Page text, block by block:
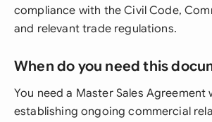
compliance with the Civil Code,
and relevant trade regulations.
When do you need this
You need a Master Sales Agreement
establishing ongoing commercial